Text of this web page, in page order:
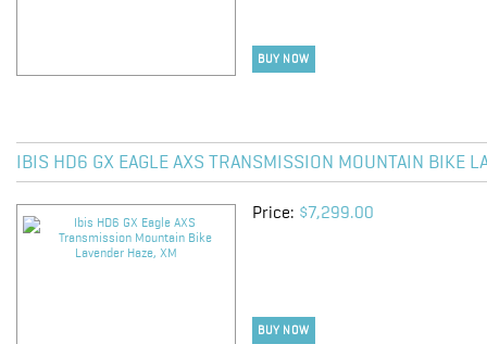
BUY NOW
IBIS HD6 GX EAGLE AXS TRANSMISSION MOUNTAIN BIKE
Price: $7,299.00
BUY NOW